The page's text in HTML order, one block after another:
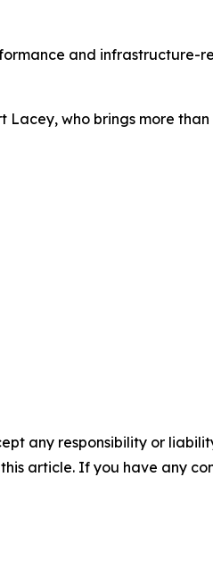
and infrastructure-
who brings more
any responsibility or
article. If you have any